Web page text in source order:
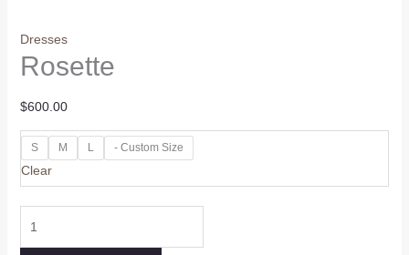
Dresses
Rosette
$600.00
S M L - Custom Size
Clear